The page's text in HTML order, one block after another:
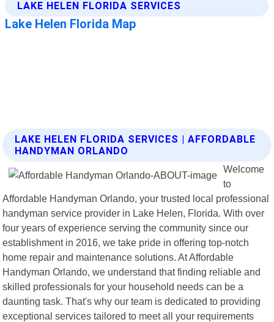
LAKE HELEN FLORIDA SERVICES | AFFORDABLE
HANDYMAN ORLANDO
Welcome
to
Affordable Handyman Orlando, your trusted local professional
handyman service provider in Lake Helen, Florida. With over
four years of experience serving the community since our
establishment in 2016, we take pride in offering top-notch
home repair and maintenance solutions. At Affordable
Handyman Orlando, we understand that finding reliable and
skilled professionals for your household needs can be a
daunting task. That's why our team is dedicated to providing
exceptional services tailored to meet all your requirements